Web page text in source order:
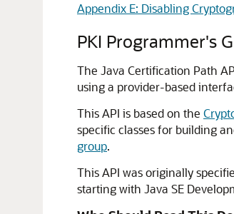
Appendix E: Disabling
PKI Programmer's
The Java Certification Path
using a provider-based
This API is based on the
specific classes for building
group.
This API was originally
starting with Java SE